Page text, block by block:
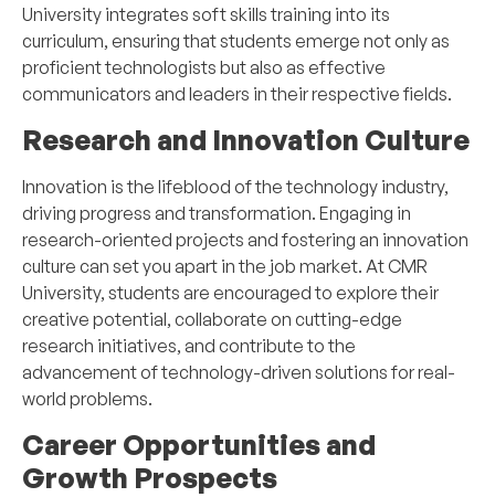
University integrates soft skills training into its
curriculum, ensuring that students emerge not only as
proficient technologists but also as effective
communicators and leaders in their respective fields.
Research and Innovation Culture
Innovation is the lifeblood of the technology industry,
driving progress and transformation. Engaging in
research-oriented projects and fostering an innovation
culture can set you apart in the job market. At CMR
University, students are encouraged to explore their
creative potential, collaborate on cutting-edge
research initiatives, and contribute to the
advancement of technology-driven solutions for real-
world problems.
Career Opportunities and
Growth Prospects